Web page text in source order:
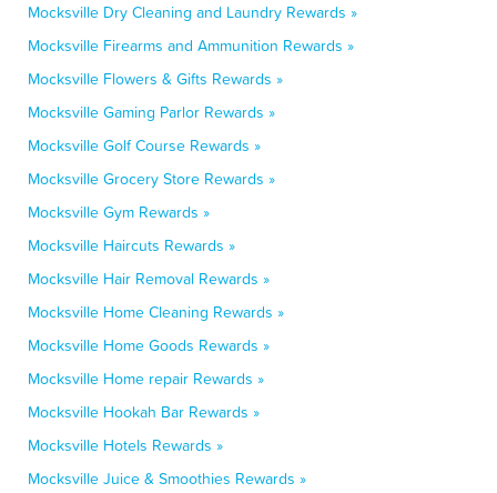
Mocksville Dry Cleaning and Laundry Rewards »
Mocksville Firearms and Ammunition Rewards »
Mocksville Flowers & Gifts Rewards »
Mocksville Gaming Parlor Rewards »
Mocksville Golf Course Rewards »
Mocksville Grocery Store Rewards »
Mocksville Gym Rewards »
Mocksville Haircuts Rewards »
Mocksville Hair Removal Rewards »
Mocksville Home Cleaning Rewards »
Mocksville Home Goods Rewards »
Mocksville Home repair Rewards »
Mocksville Hookah Bar Rewards »
Mocksville Hotels Rewards »
Mocksville Juice & Smoothies Rewards »